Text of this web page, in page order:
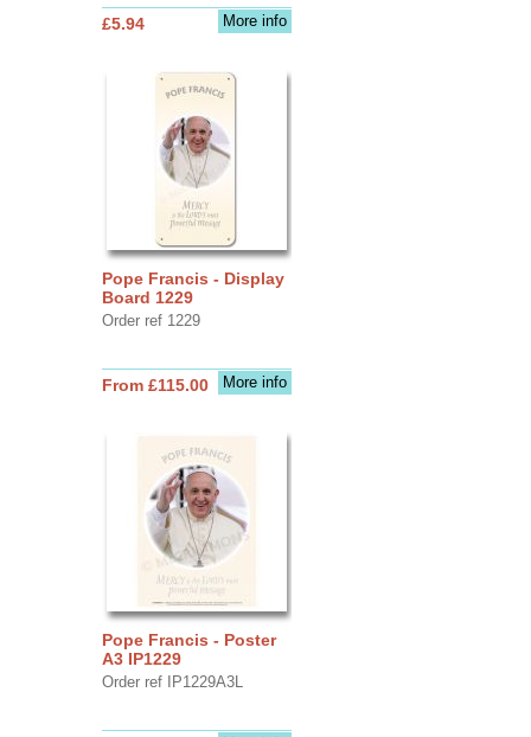
More info
£5.94
Pope Francis - Display
Board 1229
Order ref 1229
More info
From £115.00
Pope Francis - Poster
A3 IP1229
Order ref IP1229A3L